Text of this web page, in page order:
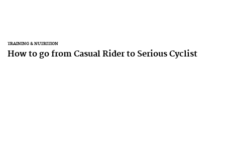
TRAINING & NUTRITION
How to go from Casual Rider to Serious Cyclist